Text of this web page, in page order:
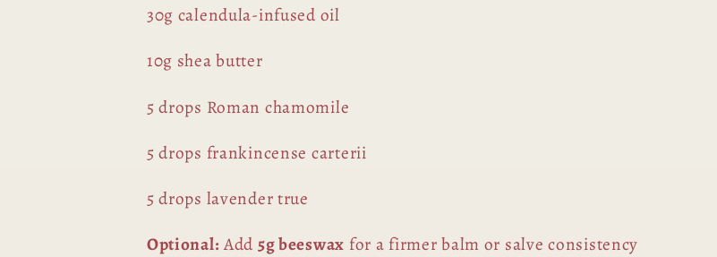
30g calendula-infused oil
10g shea butter
5 drops Roman chamomile
5 drops frankincense carterii
5 drops lavender true
Optional:Add 5g beeswax for a firmer balm or salve consistency